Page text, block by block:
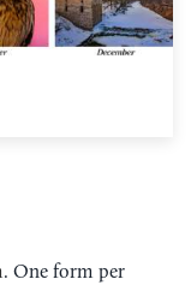
. One form per